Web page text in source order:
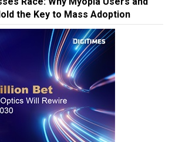
the Key to Mass Adoption